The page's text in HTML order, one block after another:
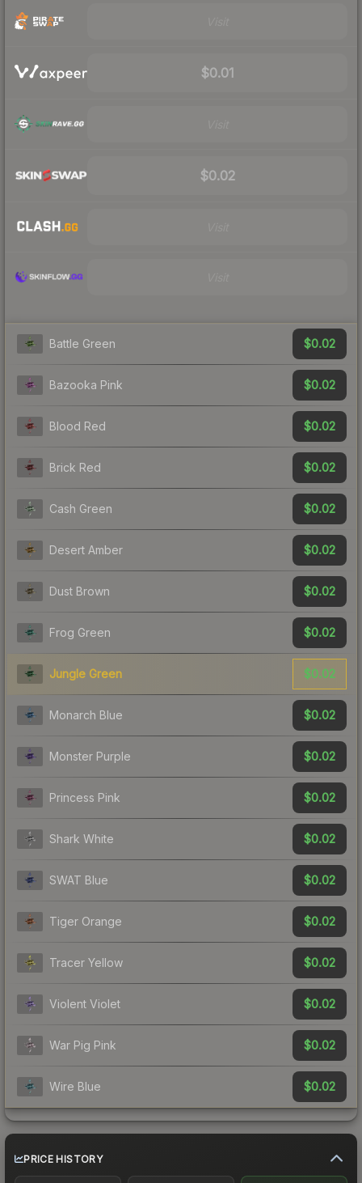
$0.01
$0.02
Battle Green $0.02
Bazooka Pink $0.02
Blood Red $0.02
Brick Red $0.02
Cash Green $0.02
Desert Amber $0.02
Dust Brown $0.02
Frog Green $0.02
Jungle Green $0.02
Monarch Blue $0.02
Monster Purple $0.02
Princess Pink $0.02
Shark White $0.02
SWAT Blue $0.02
Tiger Orange $0.02
Tracer Yellow $0.02
Violent Violet $0.02
War Pig Pink $0.02
Wire Blue $0.02
PRICE HISTORY